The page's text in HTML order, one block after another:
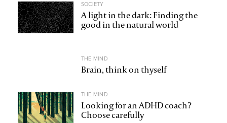
SOCIETY
A light in the dark: Finding the
good in the natural world
THE MIND
Brain, think on thyself
THE MIND
Looking for an ADHD coach?
Choose carefully